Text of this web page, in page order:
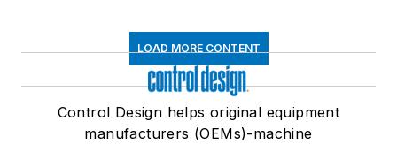
LOAD MORE CONTENT
Control Design helps original equipment
manufacturers (OEMs)-machine